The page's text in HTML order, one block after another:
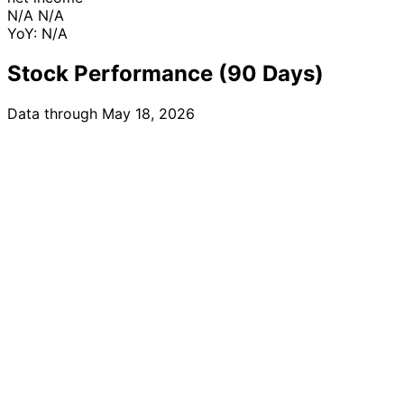
N/A N/A
YoY: N/A
Stock Performance (90 Days)
Data through May 18, 2026